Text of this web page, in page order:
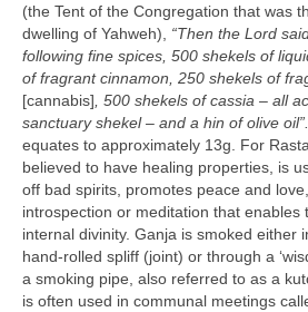
(the Tent of the Congregation that was
dwelling of Yahweh), “Then the Lord
following fine spices, 500 shekels of
of fragrant cinnamon, 250 shekels of
[cannabis], 500 shekels of cassia – all
sanctuary shekel – and a hin of olive oil”.
equates to approximately 13g. For
believed to have healing properties, is
off bad spirits, promotes peace and
introspection or meditation that enables
internal divinity. Ganja is smoked either
hand‑rolled spliff (joint) or through a
a smoking pipe, also referred to as a
is often used in communal meetings